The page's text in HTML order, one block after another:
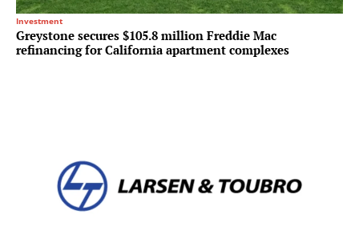
Investment
Greystone secures $105.8 million Freddie Mac
refinancing for California apartment complexes